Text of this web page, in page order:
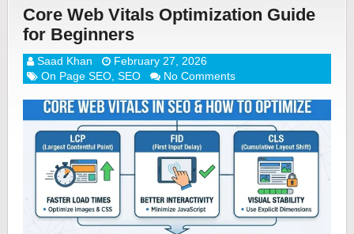
Core Web Vitals Optimization Guide
for Beginners
Saad Khan
February 27, 2026
On Page SEO, SEO No Comments